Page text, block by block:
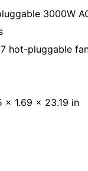
3000W
hot-pluggable
× 1.69 × 23.19 in